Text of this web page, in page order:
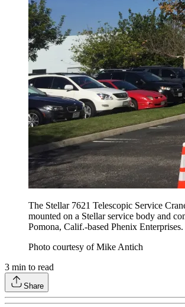
The Stellar 7621 Telescopic Service
mounted on a Stellar service body and
Pomona, Calif.-based Phenix Enterprises.
Photo courtesy of Mike Antich
3 min to read
Share